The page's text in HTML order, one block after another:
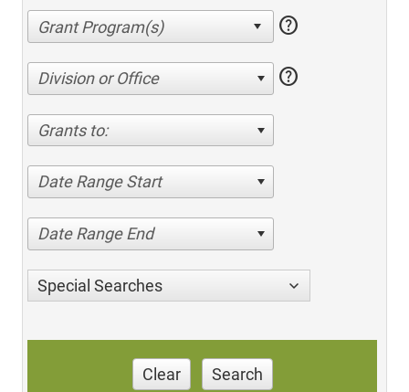
help
Division or Office help
Grants to:
Date Range Start
Date Range End
Special Searches
Clear Search